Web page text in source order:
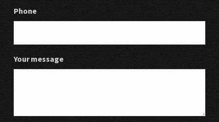
Phone
Your message